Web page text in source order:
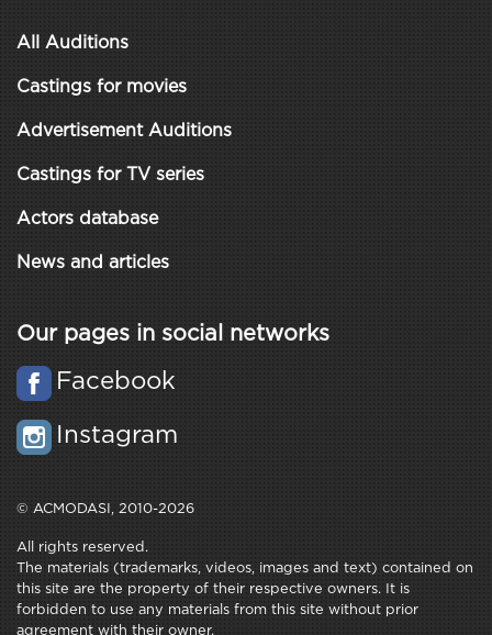
All Auditions
Castings for movies
Advertisement Auditions
Castings for TV series
Actors database
News and articles
Our pages in social networks
Facebook
Instagram
© ACMODASI, 2010-2026
All rights reserved.
The materials (trademarks, videos, images and text) contained on
this site are the property of their respective owners. It is
forbidden to use any materials from this site without prior
agreement with their owner.